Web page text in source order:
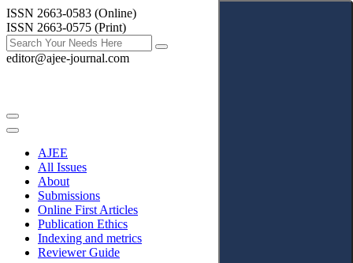
ISSN 2663-0583 (Online)
ISSN 2663-0575 (Print)
editor@ajee-journal.com
AJEE
All Issues
About
Submissions
Online First Articles
Publication Ethics
Indexing and metrics
Reviewer Guide